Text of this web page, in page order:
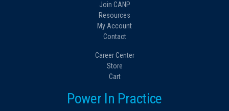
Join CANP
Resources
My Account
Contact
Career Center
Store
Cart
Power In Practice